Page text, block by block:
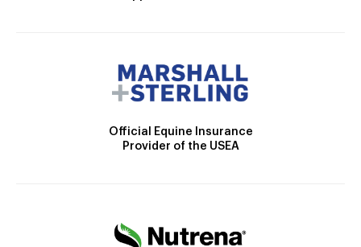
Official Equine Insurance
Provider of the USEA